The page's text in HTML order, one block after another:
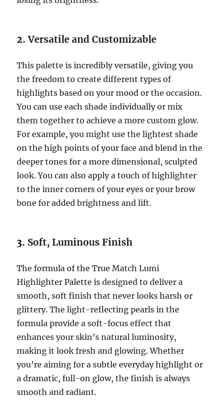
2.Versatile and Customizable
This palette is incredibly versatile, giving you
the freedom to create different types of
highlights based on your mood or the occasion.
You can use each shade individually or mix
them together to achieve a more custom glow.
For example, you might use the lightest shade
on the high points of your face and blend in the
deeper tones for a more dimensional, sculpted
look. You can also apply a touch of highlighter
to the inner corners of your eyes or your brow
bone for added brightness and lift.
3. Soft, Luminous Finish
The formula of the True Match Lumi
Highlighter Palette is designed to deliver a
smooth, soft finish that never looks harsh or
glittery. The light-reflecting pearls in the
formula provide a soft-focus effect that
enhances your skin’s natural luminosity,
making it look fresh and glowing. Whether
you’re aiming for a subtle everyday highlight or
a dramatic, full-on glow, the finish is always
smooth and radiant.